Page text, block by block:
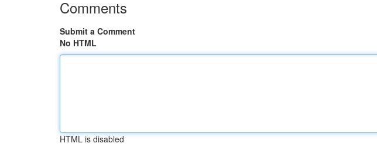
Comments
Submit a Comment
No HTML
HTML is disabled